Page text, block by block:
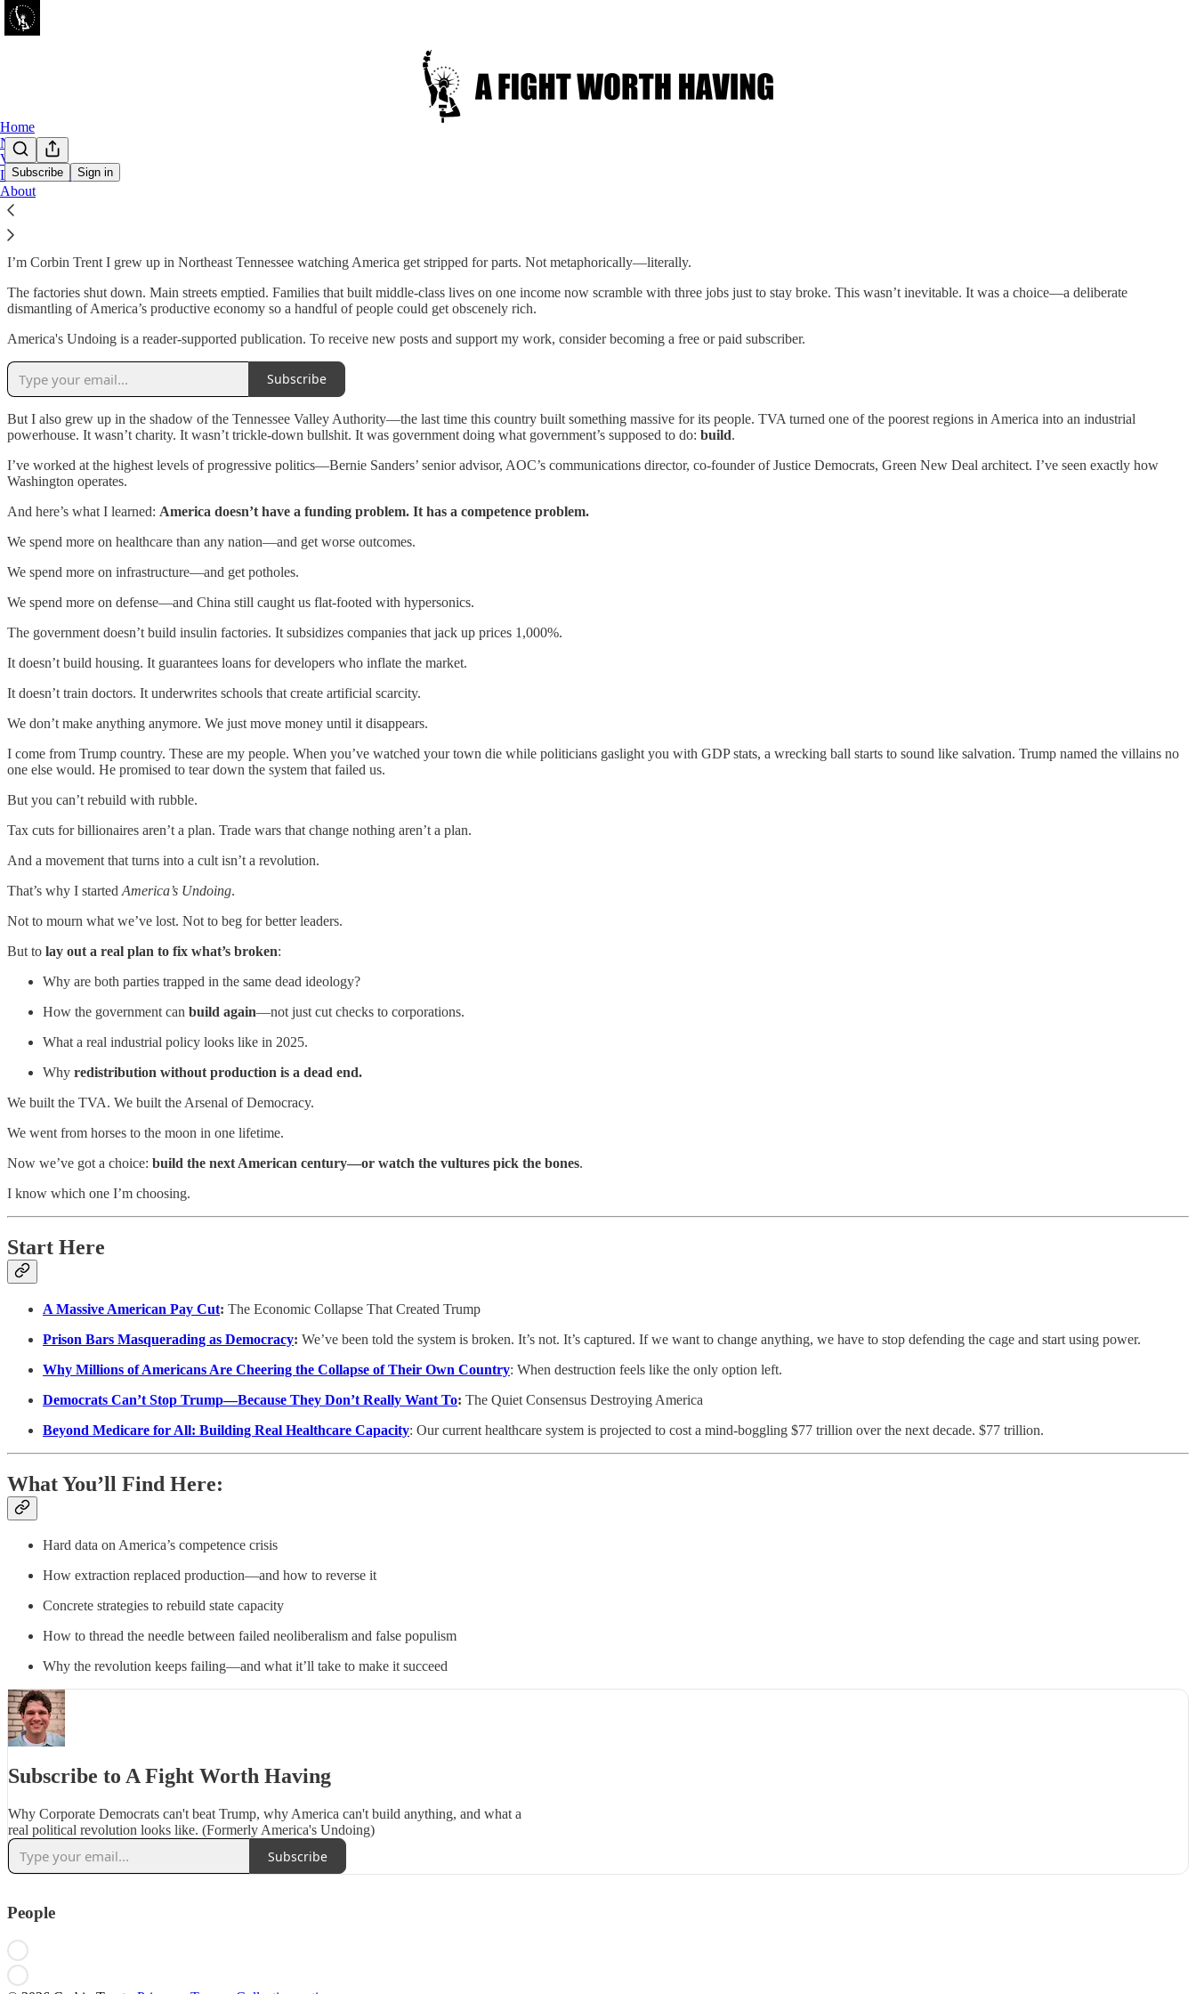
Subscribe Sign in
Home
Notes
Videos
Leaderboard
About
About Me
I’m Corbin Trent I grew up in Northeast Tennessee watching America get stripped for parts. Not metaphorically—literally.
The factories shut down. Main streets emptied. Families that built middle-class lives on one income now scramble with three jobs just to stay broke. This wasn’t inevitable. It was a choice—a deliberate
dismantling of America’s productive economy so a handful of people could get obscenely rich.
America's Undoing is a reader-supported publication. To receive new posts and support my work, consider becoming a free or paid subscriber.
Subscribe
But I also grew up in the shadow of the Tennessee Valley Authority—the last time this country built something massive for its people. TVA turned one of the poorest regions in America into an industrial
powerhouse. It wasn’t charity. It wasn’t trickle-down bullshit. It was government doing what government’s supposed to do: build.
I’ve worked at the highest levels of progressive politics—Bernie Sanders’ senior advisor, AOC’s communications director, co-founder of Justice Democrats, Green New Deal architect. I’ve seen exactly how
Washington operates.
And here’s what I learned: America doesn’t have a funding problem. It has a competence problem.
We spend more on healthcare than any nation—and get worse outcomes.
We spend more on infrastructure—and get potholes.
We spend more on defense—and China still caught us flat-footed with hypersonics.
The government doesn’t build insulin factories. It subsidizes companies that jack up prices 1,000%.
It doesn’t build housing. It guarantees loans for developers who inflate the market.
It doesn’t train doctors. It underwrites schools that create artificial scarcity.
We don’t make anything anymore. We just move money until it disappears.
I come from Trump country. These are my people. When you’ve watched your town die while politicians gaslight you with GDP stats, a wrecking ball starts to sound like salvation. Trump named the villains no
one else would. He promised to tear down the system that failed us.
But you can’t rebuild with rubble.
Tax cuts for billionaires aren’t a plan. Trade wars that change nothing aren’t a plan.
And a movement that turns into a cult isn’t a revolution.
That’s why I started America’s Undoing.
Not to mourn what we’ve lost. Not to beg for better leaders.
But to lay out a real plan to fix what’s broken:
Why are both parties trapped in the same dead ideology?
How the government can build again—not just cut checks to corporations.
What a real industrial policy looks like in 2025.
Why redistribution without production is a dead end.
We built the TVA. We built the Arsenal of Democracy.
We went from horses to the moon in one lifetime.
Now we’ve got a choice: build the next American century—or watch the vultures pick the bones.
I know which one I’m choosing.
Start Here
A Massive American Pay Cut: The Economic Collapse That Created Trump
Prison Bars Masquerading as Democracy: We’ve been told the system is broken. It’s not. It’s captured. If we want to change anything, we have to stop defending the cage and start using power.
Why Millions of Americans Are Cheering the Collapse of Their Own Country: When destruction feels like the only option left.
Democrats Can’t Stop Trump—Because They Don’t Really Want To: The Quiet Consensus Destroying America
Beyond Medicare for All: Building Real Healthcare Capacity: Our current healthcare system is projected to cost a mind-boggling $77 trillion over the next decade. $77 trillion.
What You’ll Find Here:
Hard data on America’s competence crisis
How extraction replaced production—and how to reverse it
Concrete strategies to rebuild state capacity
How to thread the needle between failed neoliberalism and false populism
Why the revolution keeps failing—and what it’ll take to make it succeed
Subscribe to A Fight Worth Having
Why Corporate Democrats can't beat Trump, why America can't build anything, and what a
real political revolution looks like. (Formerly America's Undoing)
Subscribe
People